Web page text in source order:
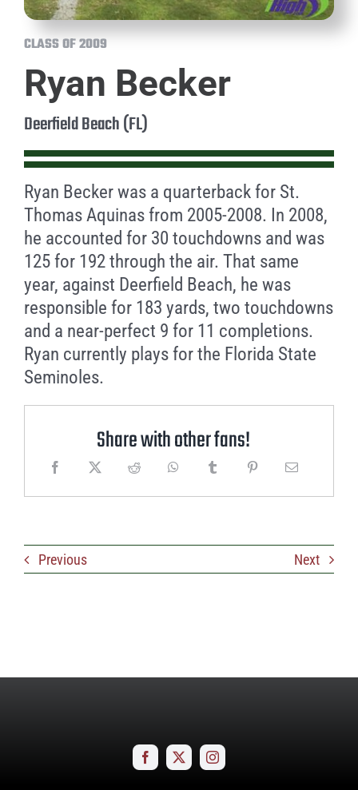
CLASS OF 2009
Ryan Becker
Deerfield Beach (FL)
Ryan Becker was a quarterback for St.
Thomas Aquinas from 2005-2008. In 2008,
he accounted for 30 touchdowns and was
125 for 192 through the air. That same
year, against Deerfield Beach, he was
responsible for 183 yards, two touchdowns
and a near-perfect 9 for 11 completions.
Ryan currently plays for the Florida State
Seminoles.
Share with other fans!
Previous Next